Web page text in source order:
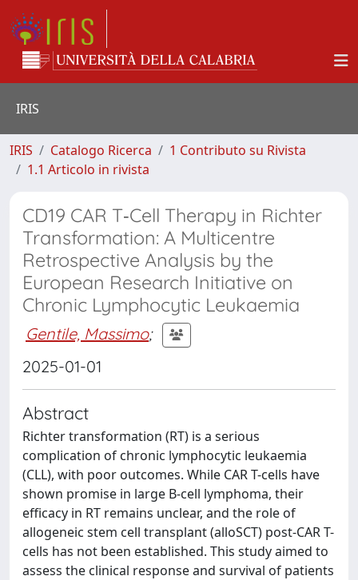
IRIS
IRIS Catalogo Ricerca
1 Contributo su Rivista
1.1 Articolo in rivista
CD19 CAR T‐Cell Therapy in Richter
Transformation: A Multicentre
Retrospective Analysis by the
European Research Initiative on
Chronic Lymphocytic Leukaemia
Gentile, Massimo;
2025-01-01
Abstract
Richter transformation (RT) is a serious
complication of chronic lymphocytic leukaemia
(CLL), with poor outcomes. While CAR T-cells have
shown promise in large B-cell lymphoma, their
efficacy in RT remains unclear, and the role of
allogeneic stem cell transplant (alloSCT) post-CAR T-
cells has not been established. This study aimed to
assess the clinical response and survival of patients